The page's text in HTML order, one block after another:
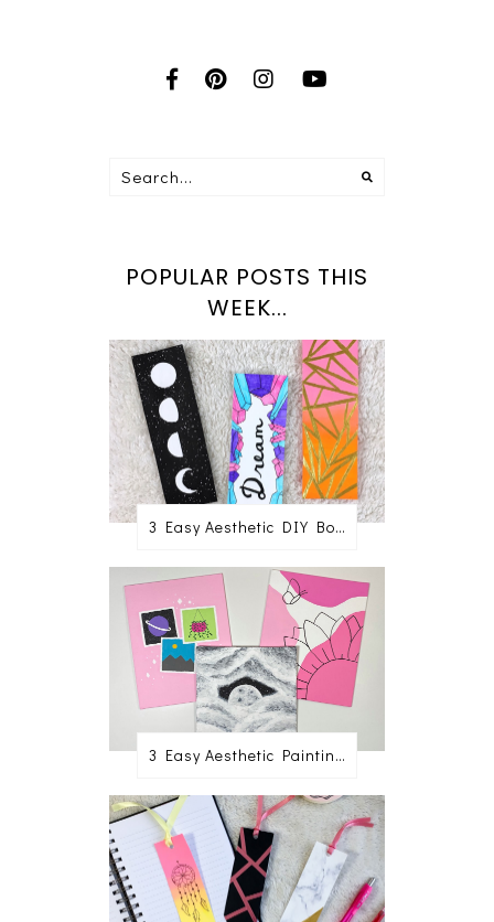
POPULAR POSTS THIS
WEEK...
3 Easy Aesthetic DIY Bookmark Ideas
3 Easy Aesthetic Painting Ideas For Beginners